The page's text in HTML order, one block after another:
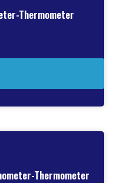
Thermometer
Thermometer